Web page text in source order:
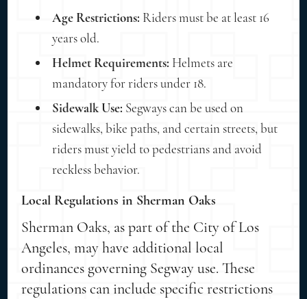
Age Restrictions: Riders must be at least 16
years old.
Helmet Requirements: Helmets are
mandatory for riders under 18.
Sidewalk Use: Segways can be used on
sidewalks, bike paths, and certain streets, but
riders must yield to pedestrians and avoid
reckless behavior.
Local Regulations in Sherman Oaks
Sherman Oaks, as part of the City of Los
Angeles, may have additional local
ordinances governing Segway use. These
regulations can include specific restrictions